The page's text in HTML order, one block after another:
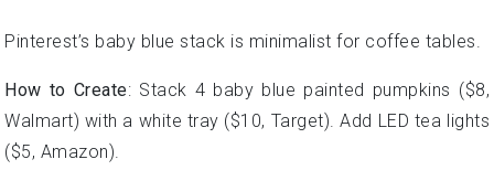
Pinterest’s baby blue stack is minimalist for coffee tables.
How to Create: Stack 4 baby blue painted pumpkins ($8,
Walmart) with a white tray ($10, Target). Add LED tea lights
($5, Amazon).